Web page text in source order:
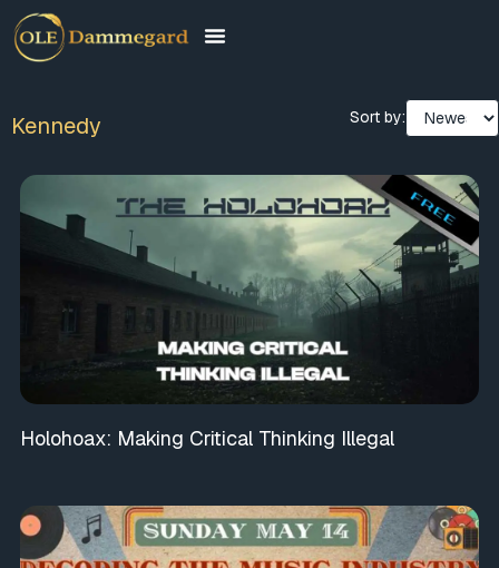
Kennedy Sort by:
Holohoax: Making Critical Thinking Illegal